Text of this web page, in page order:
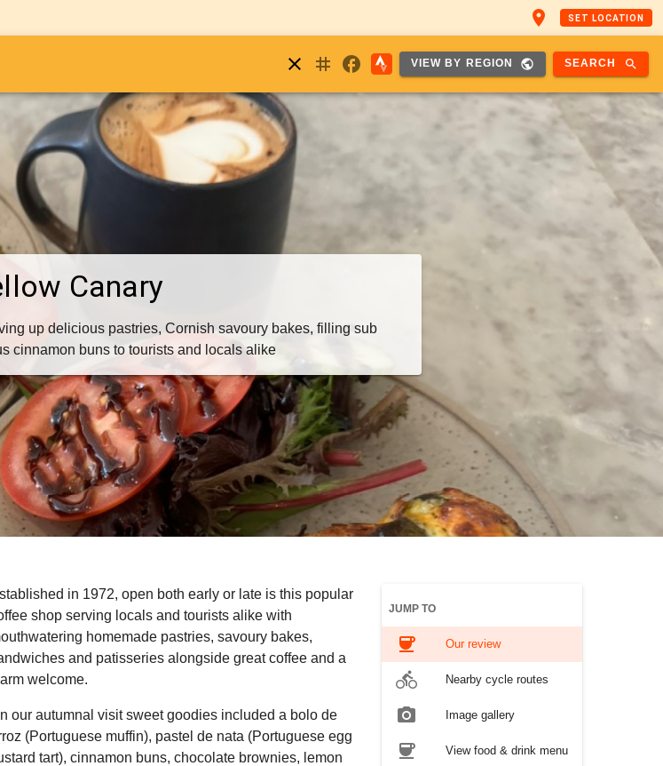
place SET LOCATION
close
instagram
facebook VIEW BY REGION public SEARCH search
Canary
up delicious pastries, Cornish savoury bakes, filling sub
cinnamon buns to tourists and locals alike
JUMP TO
coffee Our review
directions_bike Nearby cycle routes
photo_camera Image gallery
coffee View food & drink menu
in 1972, open both early or late is this popular
shop serving locals and tourists alike with
homemade pastries, savoury bakes,
and patisseries alongside great coffee and a
welcome.
our autumnal visit sweet goodies included a bolo de
(Portuguese muffin), pastel de nata (Portuguese egg
tart), cinnamon buns, chocolate brownies, lemon